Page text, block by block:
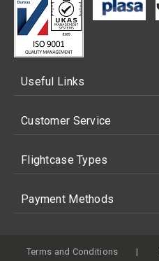
Useful Links
Customer Service
Flightcase Types
Payment Methods
Terms and Conditions